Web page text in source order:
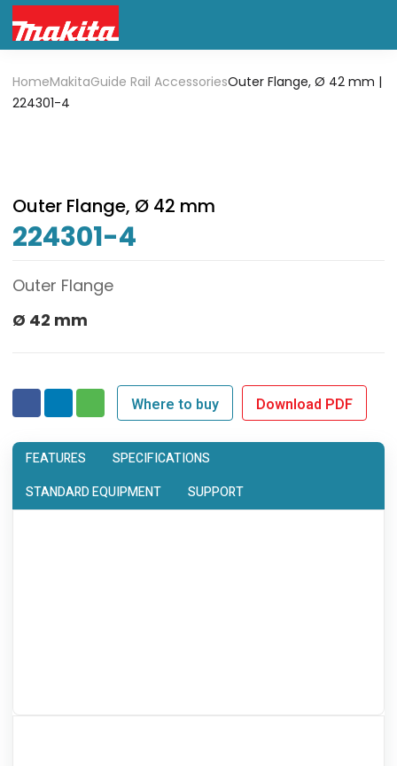
HomeMakitaGuide Rail AccessoriesOuter Flange, Ø 42 mm |
224301-4
Outer Flange, Ø 42 mm
224301-4
Outer Flange
Ø 42 mm
Where to buy Download PDF
FEATURES
SPECIFICATIONS
STANDARD EQUIPMENT
SUPPORT